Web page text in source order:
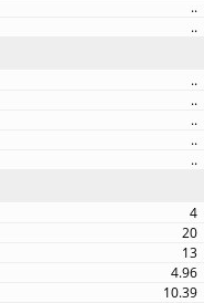
..
..
..
..
..
..
..
4
20
13
4.96
10.39